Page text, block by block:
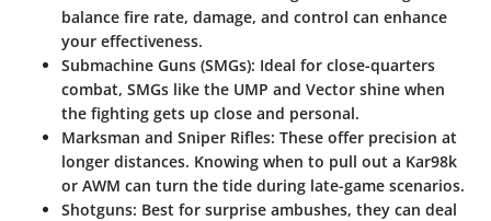
balance fire rate, damage, and control can enhance
your effectiveness.
Submachine Guns (SMGs): Ideal for close-quarters
combat, SMGs like the UMP and Vector shine when
the fighting gets up close and personal.
Marksman and Sniper Rifles: These offer precision at
longer distances. Knowing when to pull out a Kar98k
or AWM can turn the tide during late-game scenarios.
Shotguns: Best for surprise ambushes, they can deal